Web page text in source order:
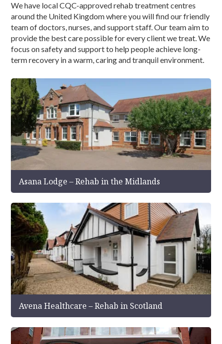
We have local CQC-approved rehab treatment centres
around the United Kingdom where you will find our friendly
team of doctors, nurses, and support staff. Our team aim to
provide the best care possible for every client we treat. We
focus on safety and support to help people achieve long-
term recovery in a warm, caring and tranquil environment.
Asana Lodge – Rehab in the Midlands
Avena Healthcare – Rehab in Scotland